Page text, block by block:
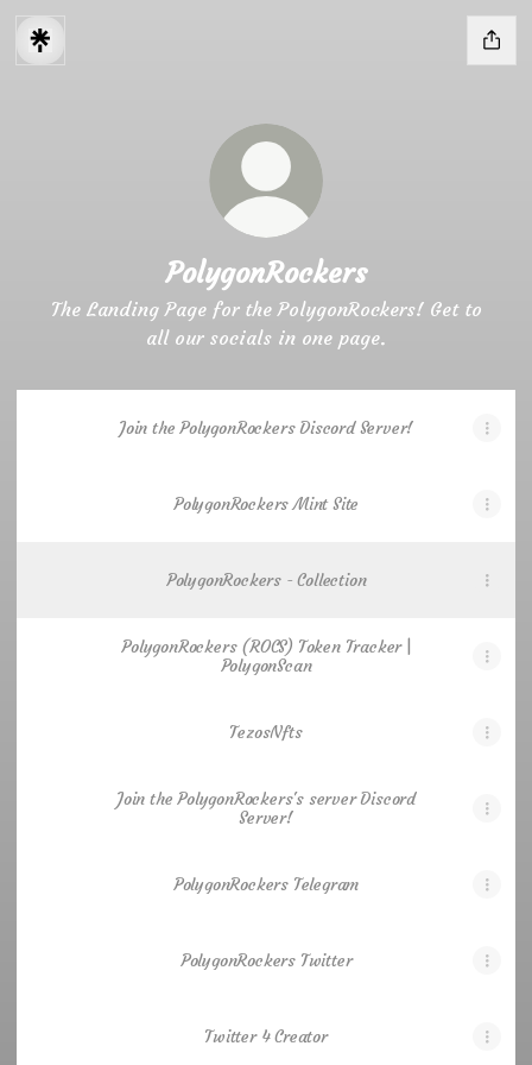
PolygonRockers
The Landing Page for the PolygonRockers! Get to
all our socials in one page.
Join the PolygonRockers Discord Server!
PolygonRockers Mint Site
PolygonRockers - Collection
PolygonRockers (ROCS) Token Tracker |
PolygonScan
TezosNfts
Join the PolygonRockers's server Discord
Server!
PolygonRockers Telegram
PolygonRockers Twitter
Twitter 4 Creator